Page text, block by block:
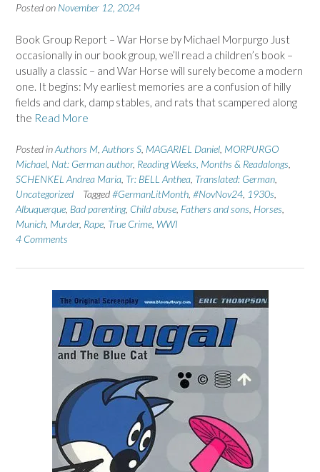
Posted on November 12, 2024
Book Group Report – War Horse by Michael Morpurgo Just
occasionally in our book group, we’ll read a children’s book –
usually a classic – and War Horse will surely become a modern
one. It begins: My earliest memories are a confusion of hilly
fields and dark, damp stables, and rats that scampered along
the Read More
Posted inAuthors M Authors S MAGARIEL Daniel MORPURGO
Michael Nat: German author, Reading Weeks, Months & Readalongs
SCHENKEL Andrea Maria Tr: BELL Anthea Translated: German
Uncategorized
Tagged#GermanLitMonth #NovNov24 1930s
Albuquerque Bad parenting, Child abuse Fathers and sons Horses
Munich Murder, Rape True Crime WWI
4 Comments